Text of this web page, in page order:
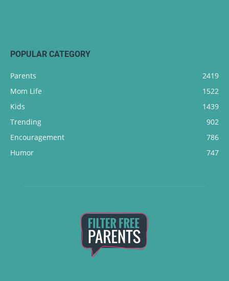
POPULAR CATEGORY
Parents
2419
Mom Life
1522
Kids
1439
Trending
902
Encouragement
786
Humor
747